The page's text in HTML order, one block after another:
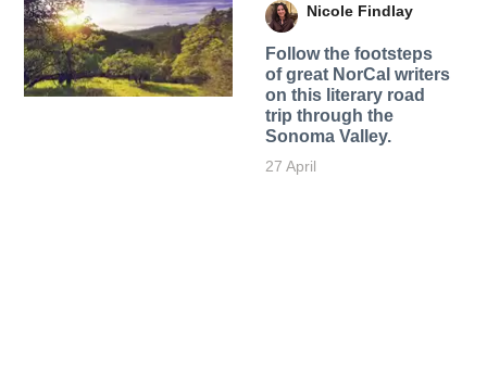
Nicole Findlay
Follow the footsteps
of great NorCal writers
on this literary road
trip through the
Sonoma Valley.
27 April